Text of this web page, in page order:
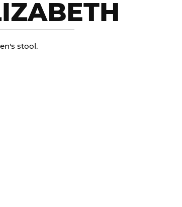
stool.